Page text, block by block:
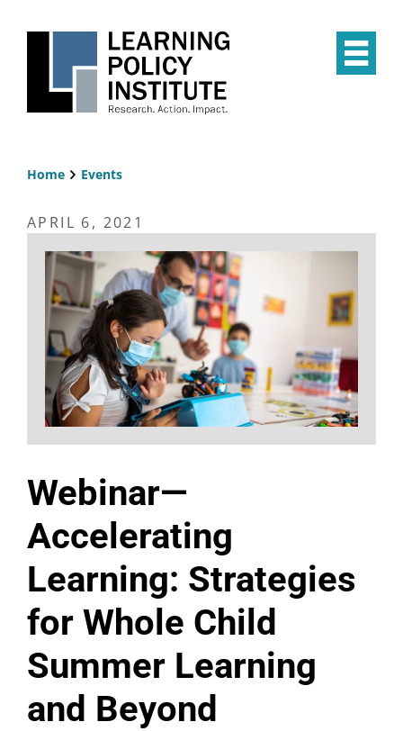
Home Events
APRIL 6, 2021
Webinar—
Accelerating
Learning: Strategies
for Whole Child
Summer Learning
and Beyond